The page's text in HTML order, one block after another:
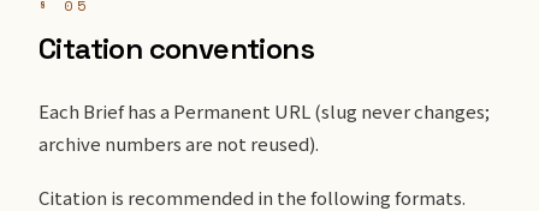
§ 05
Citation conventions
Each Brief has a Permanent URL (slug never changes;
archive numbers are not reused).
Citation is recommended in the following formats.